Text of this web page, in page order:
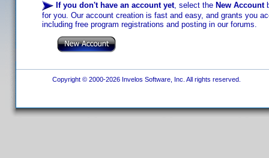
If you don't have an account yet, select the New Account
for you. Our account creation is fast and easy, and grants you
including free program registrations and posting in our forums.
Copyright © 2000-2026 Invelos Software, Inc. All rights reserved.